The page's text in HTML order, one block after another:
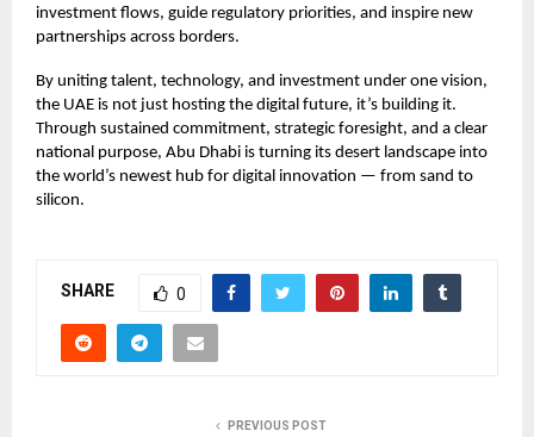
investment flows, guide regulatory priorities, and inspire new
partnerships across borders.
By uniting talent, technology, and investment under one vision,
the UAE is not just hosting the digital future, it’s building it.
Through sustained commitment, strategic foresight, and a clear
national purpose, Abu Dhabi is turning its desert landscape into
the world’s newest hub for digital innovation — from sand to
silicon.
SHARE 0
PREVIOUS POST